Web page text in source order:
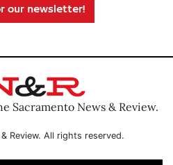
our newsletter!
Sacramento News & Review.
Review. All rights reserved.